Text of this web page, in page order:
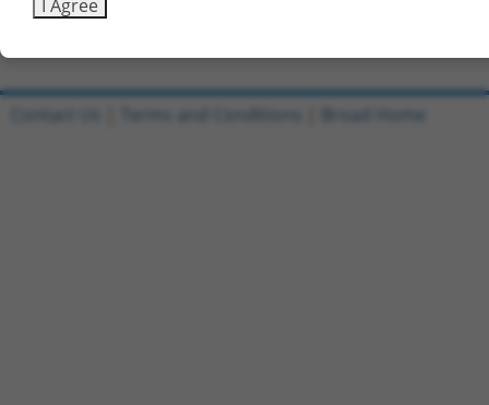
I Agree
Contact Us Terms and Conditions Broad Home